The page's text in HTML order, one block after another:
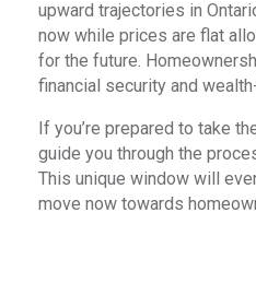
upward trajectories in
now while prices are flat
for the future.
financial security and
If you’re prepared to take
guide you through the
This unique window will
move now towards